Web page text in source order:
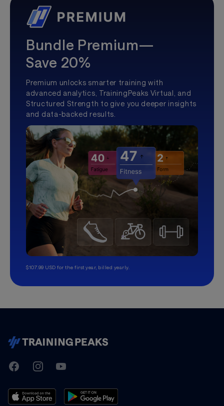
Bundle Premium—
Save 20%
Premium unlocks smarter training with
advanced analytics, TrainingPeaks Virtual, and
Structured Strength to give you deeper insights
and data-backed results.
$107.99 USD for the first year, billed yearly.
TrainingPeaks
FacebookInstagramYoutube